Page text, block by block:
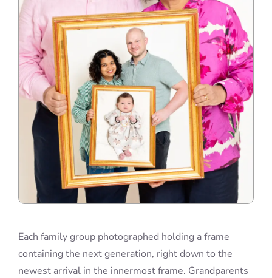
Each family group photographed holding a frame
containing the next generation, right down to the
newest arrival in the innermost frame. Grandparents